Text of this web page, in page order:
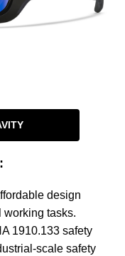
:
design
working tasks.
1910.133 safety
scale safety